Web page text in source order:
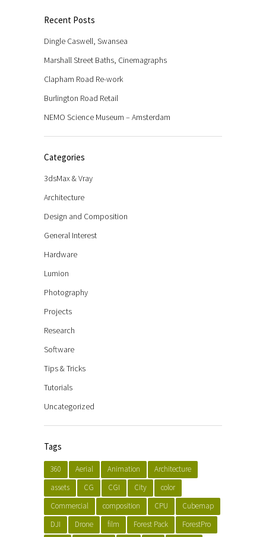
Recent Posts
Dingle Caswell, Swansea
Marshall Street Baths, Cinemagraphs
Clapham Road Re-work
Burlington Road Retail
NEMO Science Museum – Amsterdam
Categories
3dsMax & Vray
Architecture
Design and Composition
General Interest
Hardware
Lumion
Photography
Projects
Research
Software
Tips & Tricks
Tutorials
Uncategorized
Tags
360 Aerial Animation
Architecture
assets
CG CGI City
color
Commercial
composition CPU
Cubemap
DJI
Drone film Forest Pack
ForestPro